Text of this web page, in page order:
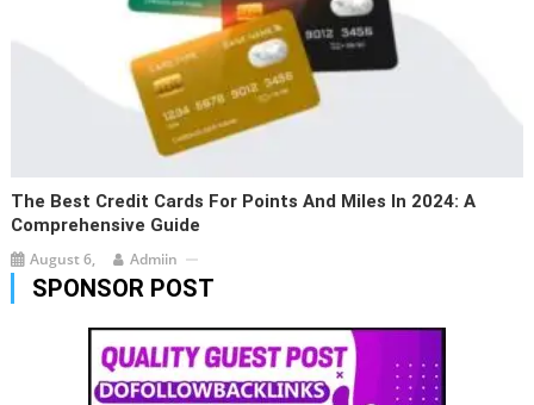
The Best Credit Cards For Points And Miles In 2024: A
Comprehensive Guide
August 6, Admiin
SPONSOR POST